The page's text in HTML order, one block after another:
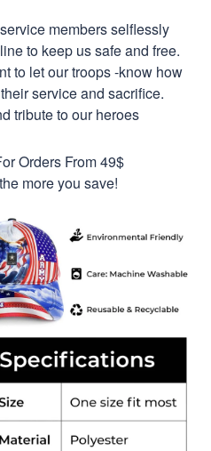
members selflessly
to keep us safe and free.
to let our troops -know how
service and sacrifice.
tribute to our heroes
Orders From 49$
more you save!